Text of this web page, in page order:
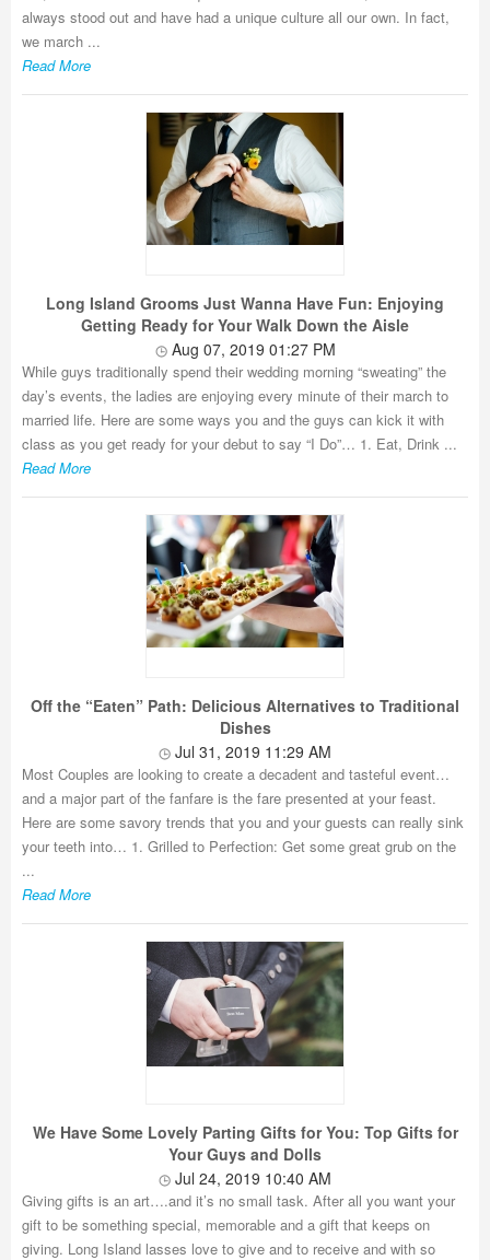
always stood out and have had a unique culture all our own. In fact,
we march ...
Read More
Long Island Grooms Just Wanna Have Fun: Enjoying
Getting Ready for Your Walk Down the Aisle
Aug 07, 2019 01:27 PM
While guys traditionally spend their wedding morning “sweating” the
day’s events, the ladies are enjoying every minute of their march to
married life. Here are some ways you and the guys can kick it with
class as you get ready for your debut to say “I Do”… 1. Eat, Drink ...
Read More
Off the “Eaten” Path: Delicious Alternatives to Traditional
Dishes
Jul 31, 2019 11:29 AM
Most Couples are looking to create a decadent and tasteful event…
and a major part of the fanfare is the fare presented at your feast.
Here are some savory trends that you and your guests can really sink
your teeth into… 1. Grilled to Perfection: Get some great grub on the
...
Read More
We Have Some Lovely Parting Gifts for You: Top Gifts for
Your Guys and Dolls
Jul 24, 2019 10:40 AM
Giving gifts is an art….and it’s no small task. After all you want your
gift to be something special, memorable and a gift that keeps on
giving. Long Island lasses love to give and to receive and with so